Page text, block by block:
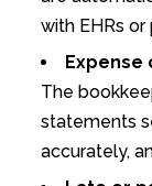
with EHRs
The
statements
accurately,